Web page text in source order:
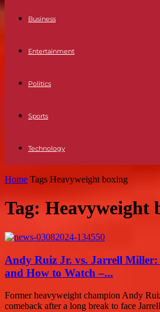
Business
Entertainment
Politics
Sports
Technology
Home Tags Heavyweight boxing
Tag: Heavyweight
Andy Ruiz Jr. vs. Jarrell Miller:
and How to Watch –...
Former heavyweight champion Andy
comeback after a long break to face